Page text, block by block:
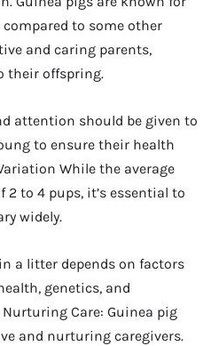
to some other
and caring parents,
their offspring.
attention should be given to
to ensure their health
While the average
to 4 pups, it’s essential to
widely.
a litter depends on factors
genetics, and
Care: Guinea pig
and nurturing caregivers.